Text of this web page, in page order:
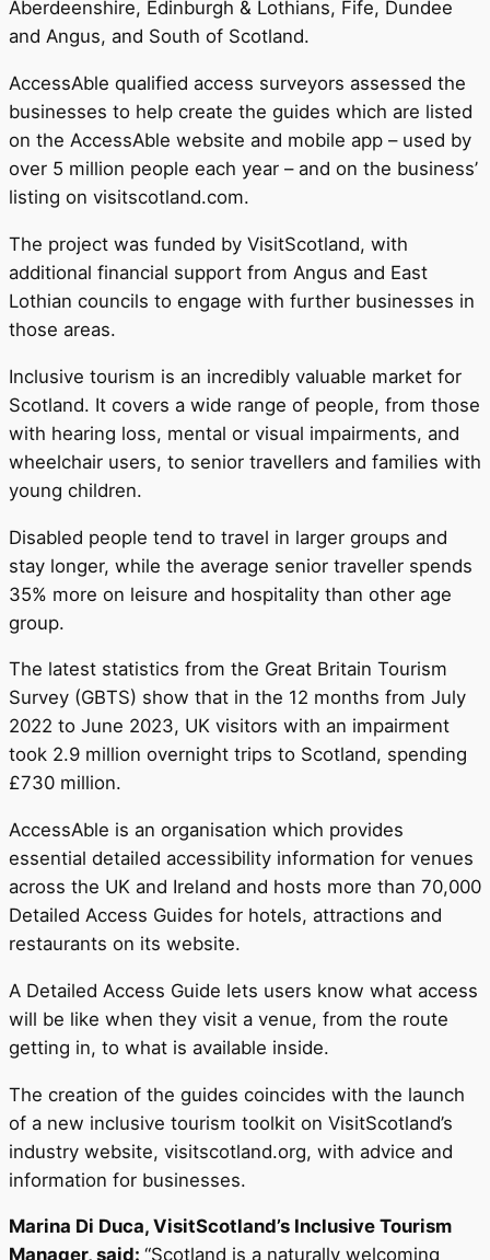
Aberdeenshire, Edinburgh & Lothians, Fife, Dundee
and Angus, and South of Scotland.
AccessAble qualified access surveyors assessed the
businesses to help create the guides which are listed
on the AccessAble website and mobile app – used by
over 5 million people each year – and on the business’
listing on visitscotland.com.
The project was funded by VisitScotland, with
additional financial support from Angus and East
Lothian councils to engage with further businesses in
those areas.
Inclusive tourism is an incredibly valuable market for
Scotland. It covers a wide range of people, from those
with hearing loss, mental or visual impairments, and
wheelchair users, to senior travellers and families with
young children.
Disabled people tend to travel in larger groups and
stay longer, while the average senior traveller spends
35% more on leisure and hospitality than other age
group.
The latest statistics from the Great Britain Tourism
Survey (GBTS) show that in the 12 months from July
2022 to June 2023, UK visitors with an impairment
took 2.9 million overnight trips to Scotland, spending
£730 million.
AccessAble is an organisation which provides
essential detailed accessibility information for venues
across the UK and Ireland and hosts more than 70,000
Detailed Access Guides for hotels, attractions and
restaurants on its website.
A Detailed Access Guide lets users know what access
will be like when they visit a venue, from the route
getting in, to what is available inside.
The creation of the guides coincides with the launch
of a new inclusive tourism toolkit on VisitScotland’s
industry website, visitscotland.org, with advice and
information for businesses.
Marina Di Duca, VisitScotland’s Inclusive Tourism
Manager, said: “Scotland is a naturally welcoming